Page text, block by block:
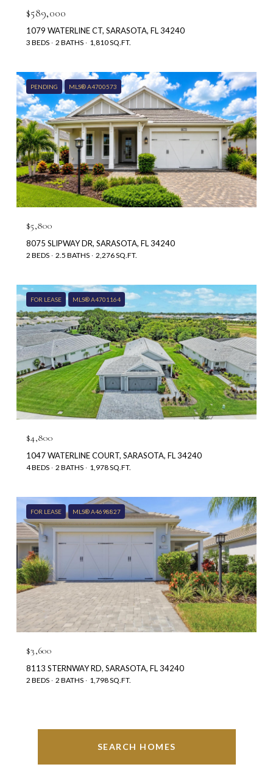
$589,000
1079 WATERLINE CT, SARASOTA, FL 34240
3 BEDS 2 BATHS 1,810 SQ.FT.
PENDING MLS® A4700573
$5,800
8075 SLIPWAY DR, SARASOTA, FL 34240
2 BEDS 2.5 BATHS 2,276 SQ.FT.
FOR LEASE MLS® A4701164
$4,800
1047 WATERLINE COURT, SARASOTA, FL 34240
4 BEDS 2 BATHS 1,978 SQ.FT.
FOR LEASE MLS® A4698827
$3,600
8113 STERNWAY RD, SARASOTA, FL 34240
2 BEDS 2 BATHS 1,798 SQ.FT.
SEARCH HOMES